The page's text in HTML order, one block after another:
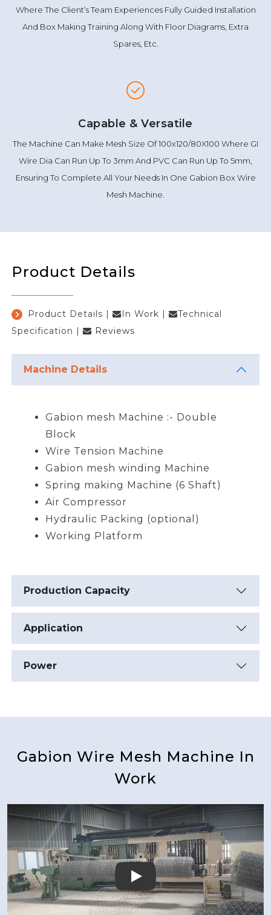
Where The Client’s Team Experiences Fully Guided Installation
And Box Making Training Along With Floor Diagrams, Extra
Spares, Etc.
Capable & Versatile
The Machine Can Make Mesh Size Of 100x120/80X100 Where GI
Wire Dia Can Run Up To 3mm And PVC Can Run Up To 5mm,
Ensuring To Complete All Your Needs In One Gabion Box Wire
Mesh Machine.
Product Details
Product Details | In Work |
Technical
Specification | Reviews
Machine Details
Gabion mesh Machine :- Double
Block
Wire Tension Machine
Gabion mesh winding Machine
Spring making Machine (6 Shaft)
Air Compressor
Hydraulic Packing (optional)
Working Platform
Production Capacity
Application
Power
Gabion Wire Mesh Machine In
Work
Play